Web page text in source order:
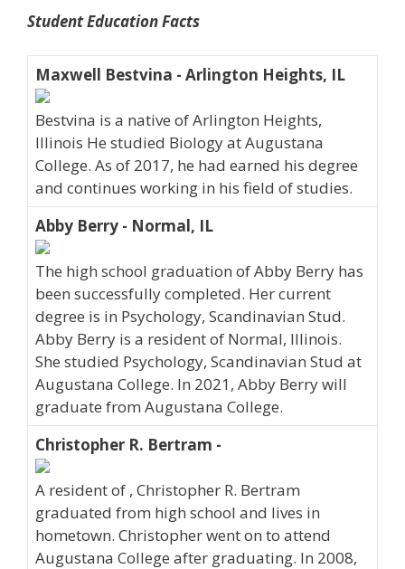
Student Education Facts
Maxwell Bestvina - Arlington Heights, IL
Bestvina is a native of Arlington Heights,
Illinois He studied Biology at Augustana
College. As of 2017, he had earned his degree
and continues working in his field of studies.
Abby Berry - Normal, IL
The high school graduation of Abby Berry has
been successfully completed. Her current
degree is in Psychology, Scandinavian Stud.
Abby Berry is a resident of Normal, Illinois.
She studied Psychology, Scandinavian Stud at
Augustana College. In 2021, Abby Berry will
graduate from Augustana College.
Christopher R. Bertram -
A resident of , Christopher R. Bertram
graduated from high school and lives in
hometown. Christopher went on to attend
Augustana College after graduating. In 2008,